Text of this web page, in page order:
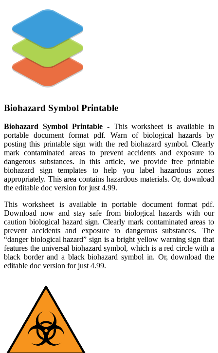
Biohazard Symbol Printable
Biohazard Symbol Printable- This worksheet is available in
portable document format pdf. Warn of biological hazards by
posting this printable sign with the red biohazard symbol. Clearly
mark contaminated areas to prevent accidents and exposure to
dangerous substances. In this article, we provide free printable
biohazard sign templates to help you label hazardous zones
appropriately. This area contains hazardous materials. Or, download
the editable doc version for just 4.99.
This worksheet is available in portable document format pdf.
Download now and stay safe from biological hazards with our
caution biological hazard sign. Clearly mark contaminated areas to
prevent accidents and exposure to dangerous substances. The
“danger biological hazard” sign is a bright yellow warning sign that
features the universal biohazard symbol, which is a red circle with a
black border and a black biohazard symbol in. Or, download the
editable doc version for just 4.99.